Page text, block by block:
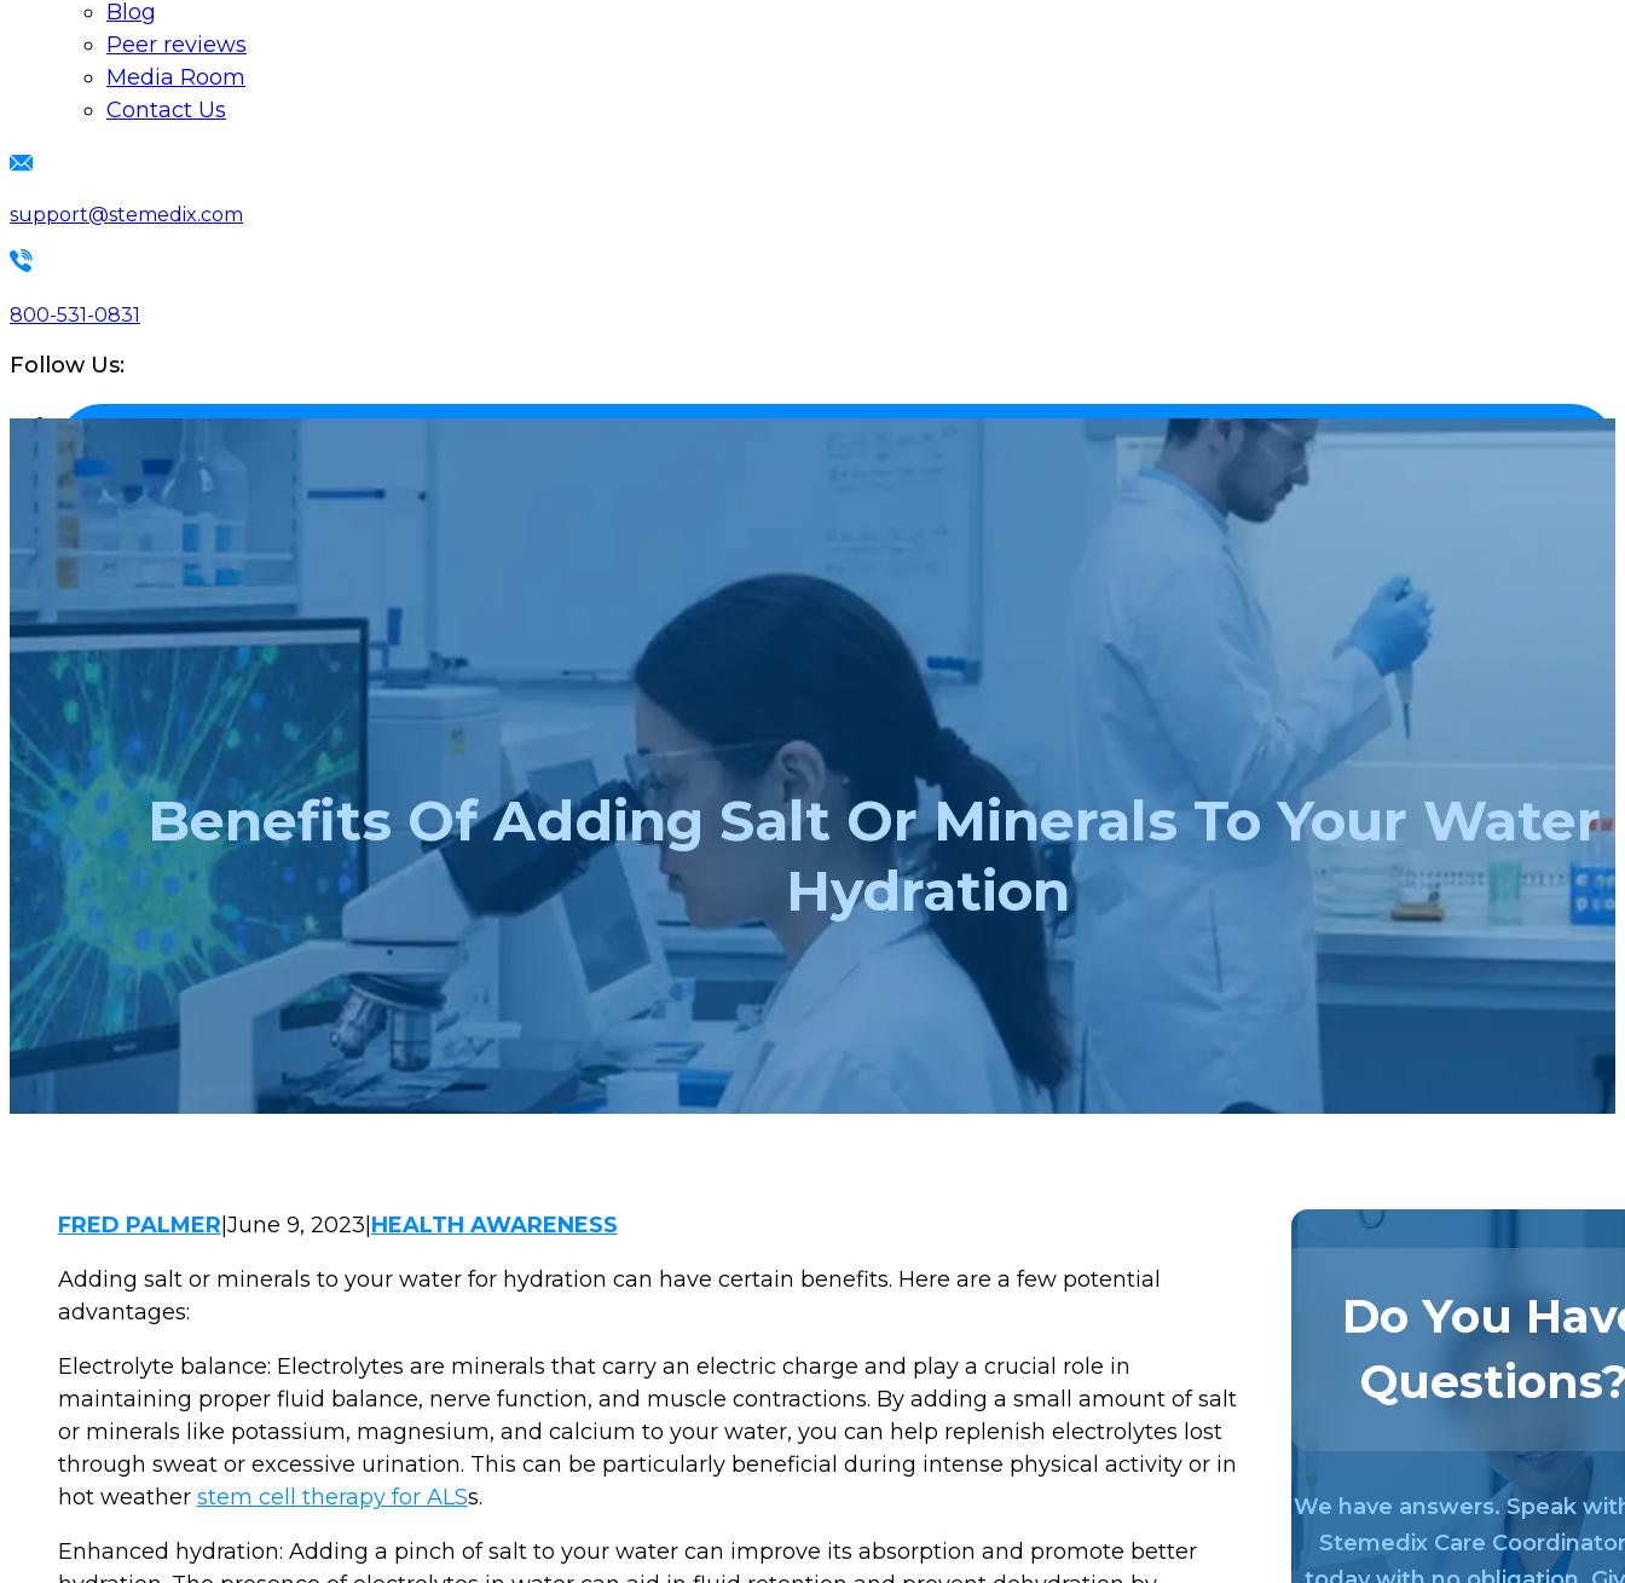
Blog
Peer reviews
Media Room
Contact Us
support@stemedix.com
800-531-0831
Follow Us:
Benefits Of Adding Salt Or Minerals To Your Water
Hydration
FRED PALMER June 9, 2023 HEALTH AWARENESS
Adding salt or minerals to your water for hydration can have certain benefits. Here are a few potential
advantages:
Electrolyte balance: Electrolytes are minerals that carry an electric charge and play a crucial role in
maintaining proper fluid balance, nerve function, and muscle contractions. By adding a small amount of salt
or minerals like potassium, magnesium, and calcium to your water, you can help replenish electrolytes lost
through sweat or excessive urination. This can be particularly beneficial during intense physical activity or in
hot weather stem cell therapy for ALSs.
Enhanced hydration: Adding a pinch of salt to your water can improve its absorption and promote better
Do You
We have answers. Speak
Stemedix Care Coordinator